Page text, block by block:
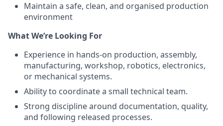
Maintain a safe, clean, and organised production
environment
What We’re Looking For
Experience in hands-on production, assembly,
manufacturing, workshop, robotics, electronics,
or mechanical systems.
Ability to coordinate a small technical team.
Strong discipline around documentation, quality,
and following released processes.